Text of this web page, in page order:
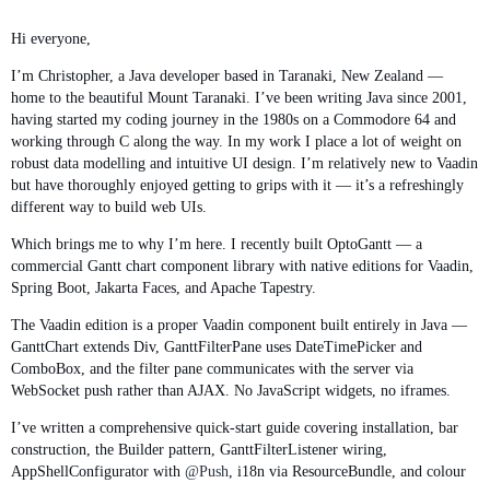
Hi everyone,
I’m Christopher, a Java developer based in Taranaki, New Zealand —
home to the beautiful Mount Taranaki. I’ve been writing Java since 2001,
having started my coding journey in the 1980s on a Commodore 64 and
working through C along the way. In my work I place a lot of weight on
robust data modelling and intuitive UI design. I’m relatively new to Vaadin
but have thoroughly enjoyed getting to grips with it — it’s a refreshingly
different way to build web UIs.
Which brings me to why I’m here. I recently built OptoGantt — a
commercial Gantt chart component library with native editions for Vaadin,
Spring Boot, Jakarta Faces, and Apache Tapestry.
The Vaadin edition is a proper Vaadin component built entirely in Java —
GanttChart extends Div, GanttFilterPane uses DateTimePicker and
ComboBox, and the filter pane communicates with the server via
WebSocket push rather than AJAX. No JavaScript widgets, no iframes.
I’ve written a comprehensive quick-start guide covering installation, bar
construction, the Builder pattern, GanttFilterListener wiring,
AppShellConfigurator with @Push , i18n via ResourceBundle, and colour